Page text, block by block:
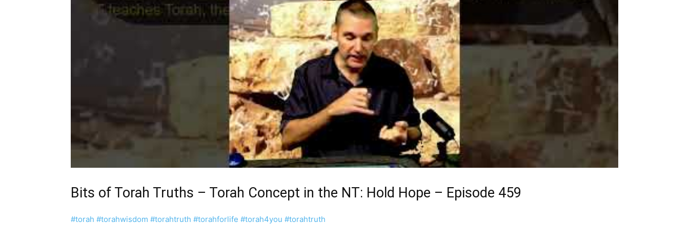
Bits of Torah Truths – Torah Concept in the NT: Hold Hope – Episode 459
#torah #torahwisdom #torahtruth #torahforlife #torah4you #torahtruth